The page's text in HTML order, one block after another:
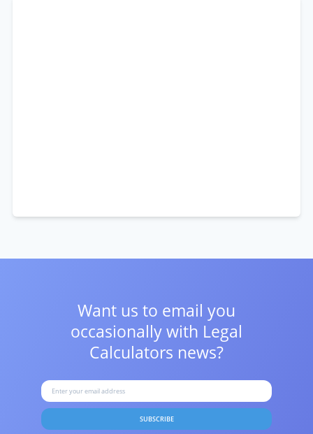
Want us to email you
occasionally with Legal
Calculators news?
SUBSCRIBE